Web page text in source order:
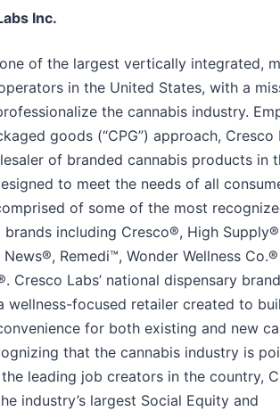
Inc.
of the largest vertically integrated,
in the United States, with a
the cannabis industry.
goods (“CPG”) approach, Cresco
of branded cannabis products in
to meet the needs of all
of some of the most
including Cresco®, High
News®, Remedi™, Wonder Wellness
Cresco Labs’ national dispensary
wellness-focused retailer created to
for both existing and new
that the cannabis industry is
leading job creators in the country,
industry’s largest Social Equity and